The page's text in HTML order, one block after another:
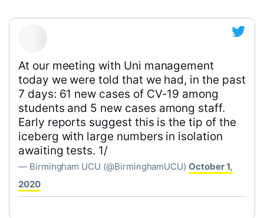
At our meeting with Uni management
today we were told that we had, in the past
7 days: 61 new cases of CV-19 among
students and 5 new cases among staff.
Early reports suggest this is the tip of the
iceberg with large numbers in isolation
awaiting tests. 1/
— Birmingham UCU (@BirminghamUCU)October 1,
2020